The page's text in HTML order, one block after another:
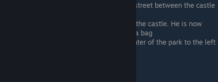
Walking past the dress store on the street between the castle
To the left of the central entrance of the castle. He is now
wearing a wig, beard, and robe with a bag
Same costume as the last space. Center of the park to the left